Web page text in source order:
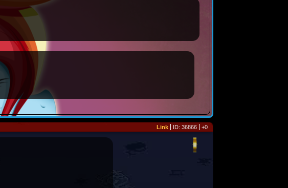
Link ID: 36866 +0